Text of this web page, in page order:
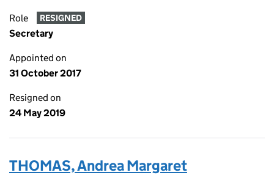
Role RESIGNED
Secretary
Appointed on
31 October 2017
Resigned on
24 May 2019
THOMAS, Andrea Margaret